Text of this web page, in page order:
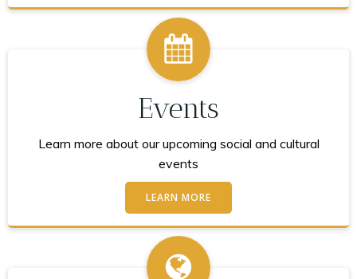
Events
Learn more about our upcoming social and cultural
events
LEARN MORE